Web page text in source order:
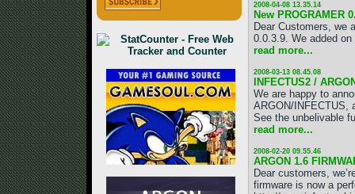
2008-04-08 13.35.14
New PROGRAMER
Dear Customers, we
0.0.3.9. We added
read more...
2008-03-13 08.45.08
INFECTUS2 /
We are happy to
ARGON/INFECTUS,
See the unbelivable
read more...
2008-02-20 09.55.46
ARGON 1.6
Dear customers,
firmware is now a